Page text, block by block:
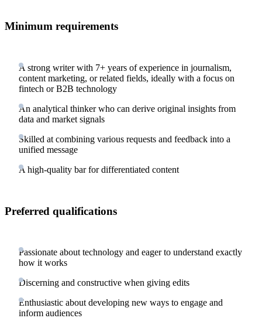
Minimum requirements
A strong writer with 7+ years of experience in journalism,
content marketing, or related fields, ideally with a focus on
fintech or B2B technology
An analytical thinker who can derive original insights from
data and market signals
Skilled at combining various requests and feedback into a
unified message
A high-quality bar for differentiated content
Preferred qualifications
Passionate about technology and eager to understand exactly
how it works
Discerning and constructive when giving edits
Enthusiastic about developing new ways to engage and
inform audiences